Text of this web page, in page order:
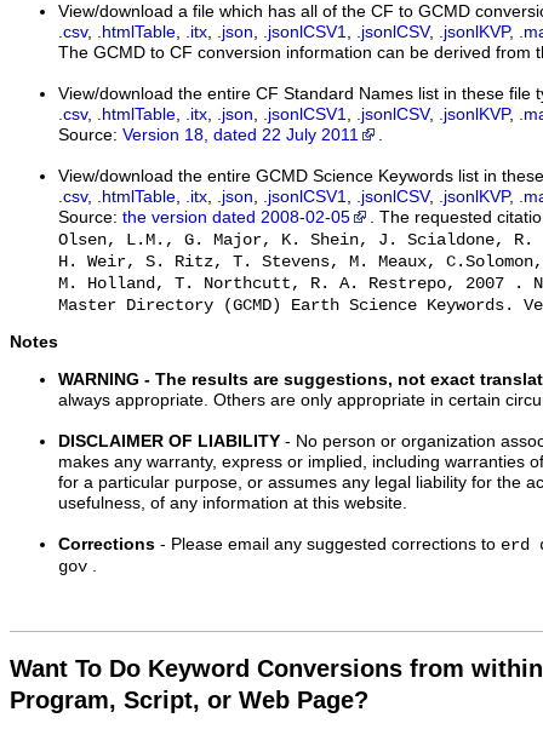
View/download a file which has all of the CF to GCMD
.csv, .htmlTable .itx .json .jsonlCSV1 .jsonlCSV, .jsonlKVP,
The GCMD to CF conversion information can be derived from
View/download the entire CF Standard Names list in these file
.csv, .htmlTable .itx .json .jsonlCSV1 .jsonlCSV, .jsonlKVP,
Source: Version 18, dated 22 July 2011
View/download the entire GCMD Science Keywords list in
.csv, .htmlTable .itx .json .jsonlCSV1 .jsonlCSV, .jsonlKVP,
Source: the version dated 2008-02-05
. The requested
Olsen, L.M., G. Major, K. Shein, J. Scialdone,
H. Weir, S. Ritz, T. Stevens, M. Meaux,
M. Holland, T. Northcutt, R. A. Restrepo, 2007 .
Master Directory (GCMD) Earth Science Keywords.
Notes
WARNING - The results are suggestions, not exact
always appropriate. Others are only appropriate in certain
DISCLAIMER OF LIABILITY - No person or organization
makes any warranty, express or implied, including warranties
for a particular purpose, or assumes any legal liability for the
usefulness, of any information at this website.
Corrections - Please email any suggested corrections to erd
gov
Want To Do Keyword Conversions from
Program, Script, or Web Page?